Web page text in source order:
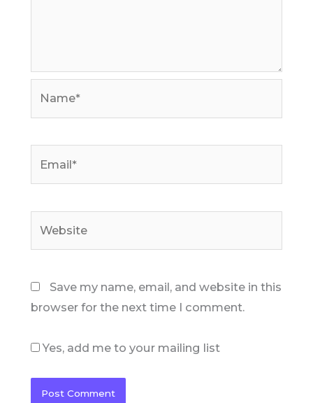
Save my name, email, and website in this
browser for the next time I comment.
Yes, add me to your mailing list